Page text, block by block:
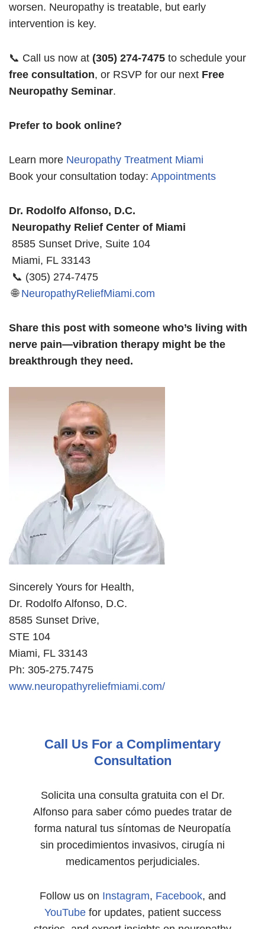
worsen. Neuropathy is treatable, but early
intervention is key.
📞 Call us now at (305) 274-7475 to schedule your
free consultation, or RSVP for our next Free
Neuropathy Seminar.
Prefer to book online?
Learn more Neuropathy Treatment Miami
Book your consultation today: Appointments
Dr. Rodolfo Alfonso, D.C.
Neuropathy Relief Center of Miami
8585 Sunset Drive, Suite 104
Miami, FL 33143
📞 (305) 274-7475
🌐 NeuropathyReliefMiami.com
Share this post with someone who’s living with
nerve pain—vibration therapy might be the
breakthrough they need.
Sincerely Yours for Health,
Dr. Rodolfo Alfonso, D.C.
8585 Sunset Drive,
STE 104
Miami, FL 33143
Ph: 305-275.7475
www.neuropathyreliefmiami.com/
Call Us For a Complimentary
Consultation
Solicita una consulta gratuita con el Dr.
Alfonso para saber cómo puedes tratar de
forma natural tus síntomas de Neuropatía
sin procedimientos invasivos, cirugía ni
medicamentos perjudiciales.
Follow us on Instagram, Facebook, and
YouTubefor updates, patient success